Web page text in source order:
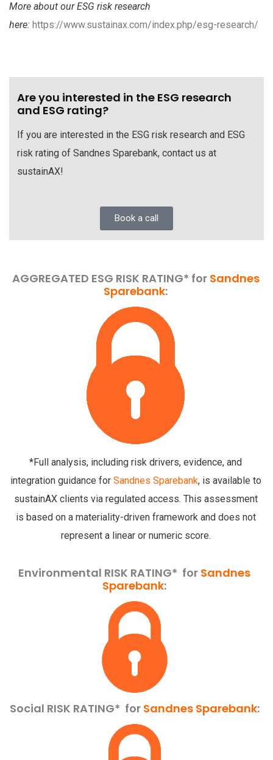
More about our ESG risk research
here: https://www.sustainax.com/index.php/esg-research/
Are you interested in the ESG research
and ESG rating?
If you are interested in the ESG risk research and ESG
risk rating of Sandnes Sparebank, contact us at
sustainAX!
Book a call
AGGREGATED ESG RISK RATING* for Sandnes
Sparebank:
*Full analysis, including risk drivers, evidence, and
integration guidance for Sandnes Sparebank, is available to
sustainAX clients via regulated access. This assessment
is based on a materiality-driven framework and does not
represent a linear or numeric score.
Environmental RISK RATING* for Sandnes
Sparebank:
Social RISK RATING* for Sandnes Sparebank: